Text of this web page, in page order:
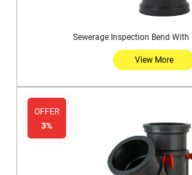
Sewerage Inspection Bend With
View More
OFFER
3%